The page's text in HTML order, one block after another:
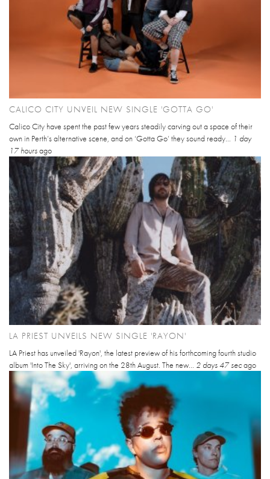
CALICO CITY UNVEIL NEW SINGLE 'GOTTA GO'
Calico City have spent the past few years steadily carving out a space of their
own in Perth’s alternative scene, and on ‘Gotta Go’ they sound ready... 1 day
17 hoursago
LA PRIEST UNVEILS NEW SINGLE 'RAYON'
LA Priest has unveiled 'Rayon', the latest preview of his forthcoming fourth studio
album 'Into The Sky', arriving on the 28th August. The new... 2 days 47 secago